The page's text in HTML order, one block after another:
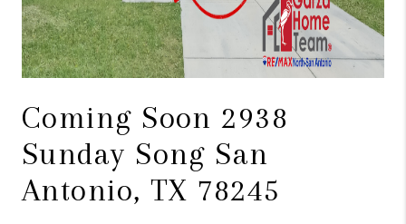
Coming Soon 2938
Sunday Song San
Antonio, TX 78245